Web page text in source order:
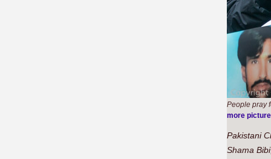
People pray
more
Pakistani
Shama